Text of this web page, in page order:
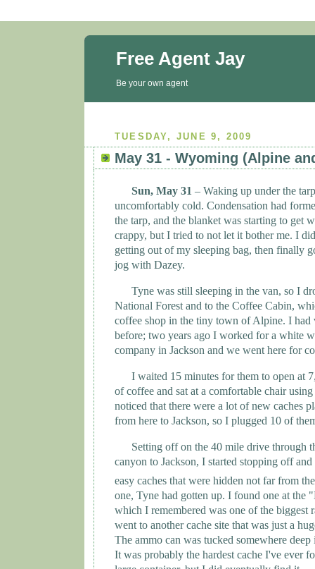
Free Agent Jay
Be your own agent
TUESDAY, JUNE 9, 2009
May 31 - Wyoming (Alpine
Sun, May 31 – Waking up under the
uncomfortably cold. Condensation had
the tarp, and the blanket was starting to get
crappy, but I tried to not let it bother me. I
getting out of my sleeping bag, then finally
jog with Dazey.
Tyne was still sleeping in the van, so I
National Forest and to the Coffee Cabin,
coffee shop in the tiny town of Alpine. I had
before; two years ago I worked for a white
company in Jackson and we went here for
I waited 15 minutes for them to open at
of coffee and sat at a comfortable chair
noticed that there were a lot of new caches
from here to Jackson, so I plugged 10 of
Setting off on the 40 mile drive through
canyon to Jackson, I started stopping off
easy caches that were hidden not far from
one, Tyne had gotten up. I found one at the
which I remembered was one of the biggest
went to another cache site that was just a
The ammo can was tucked somewhere
It was probably the hardest cache I've ever